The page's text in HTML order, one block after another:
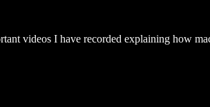
videos I have recorded explaining how